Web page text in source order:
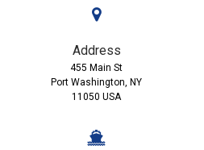
Address
455 Main St
Port Washington, NY
11050 USA